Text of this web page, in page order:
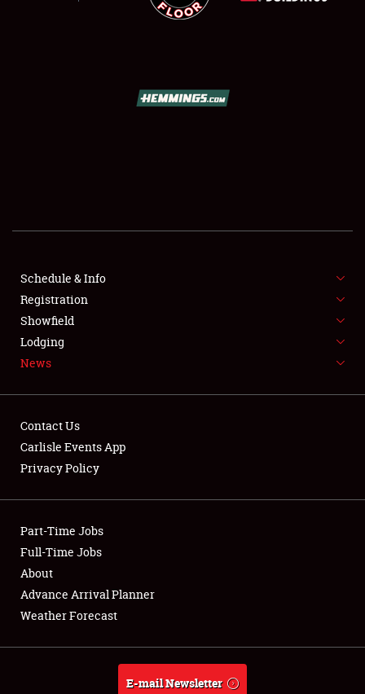
SHOWFIELD
SPONSORSHIP
NEWS
Club Relations
Full-Time Jobs
About
Weather Forecast
Schedule & Info
Registration
Showfield
Lodging
News
Contact Us
Carlisle Events App
Privacy Policy
Part-Time Jobs
Full-Time Jobs
About
Advance Arrival Planner
Weather Forecast
E-mail Newsletter